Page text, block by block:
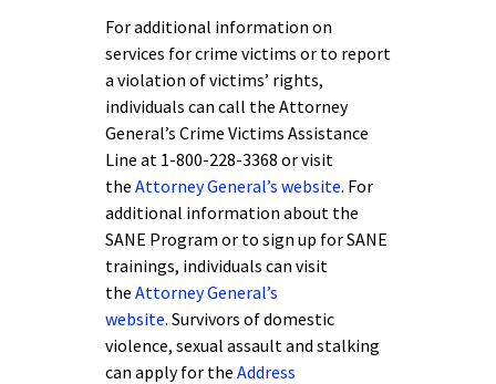
For additional information on
services for crime victims or to report
a violation of victims’ rights,
individuals can call the Attorney
General’s Crime Victims Assistance
Line at 1-800-228-3368 or visit
the Attorney General’s website. For
additional information about the
SANE Program or to sign up for SANE
trainings, individuals can visit
the Attorney General’s
website. Survivors of domestic
violence, sexual assault and stalking
can apply for the Address